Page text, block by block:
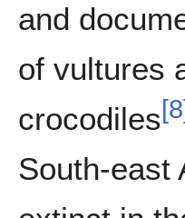
and
of vultures
crocodiles[8
South-east